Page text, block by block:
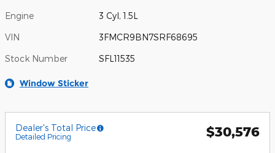
Engine 3 Cyl, 1.5L
VIN 3FMCR9BN7SRF68695
Stock Number SFL11535
Window Sticker
Dealer's Total Price
Detailed Pricing $30,576